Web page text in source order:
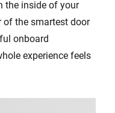
the inside of your
of the smartest door
onboard
experience feels